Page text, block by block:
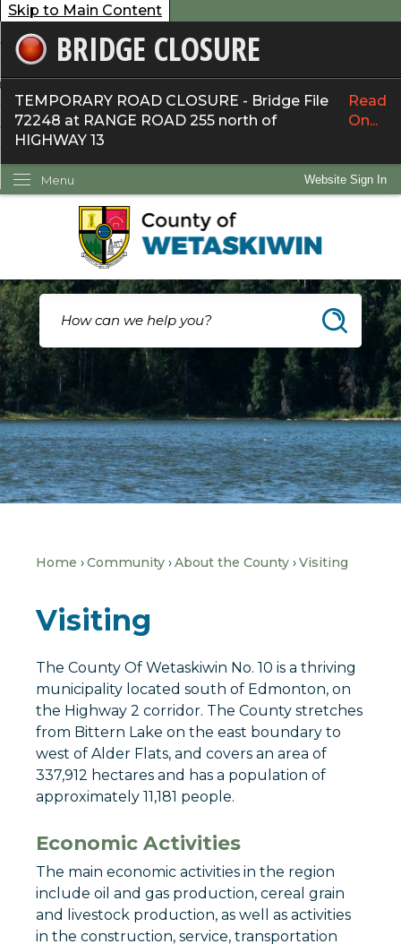
Skip to Main Content
BRIDGE CLOSURE
TEMPORARY ROAD CLOSURE - Bridge File
72248 at RANGE ROAD 255 north of
HIGHWAY 13
Read
On...
Website Sign In
Menu
Do I...
Home Community About the County Visiting
Visiting
The County Of Wetaskiwin No. 10 is a thriving
municipality located south of Edmonton, on
the Highway 2 corridor. The County stretches
from Bittern Lake on the east boundary to
west of Alder Flats, and covers an area of
337,912 hectares and has a population of
approximately 11,181 people.
Economic Activities
The main economic activities in the region
include oil and gas production, cereal grain
and livestock production, as well as activities
in the construction, service, transportation